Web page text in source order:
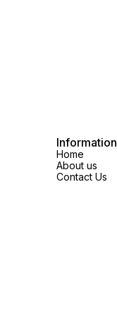
Information
Home
About us
Contact Us